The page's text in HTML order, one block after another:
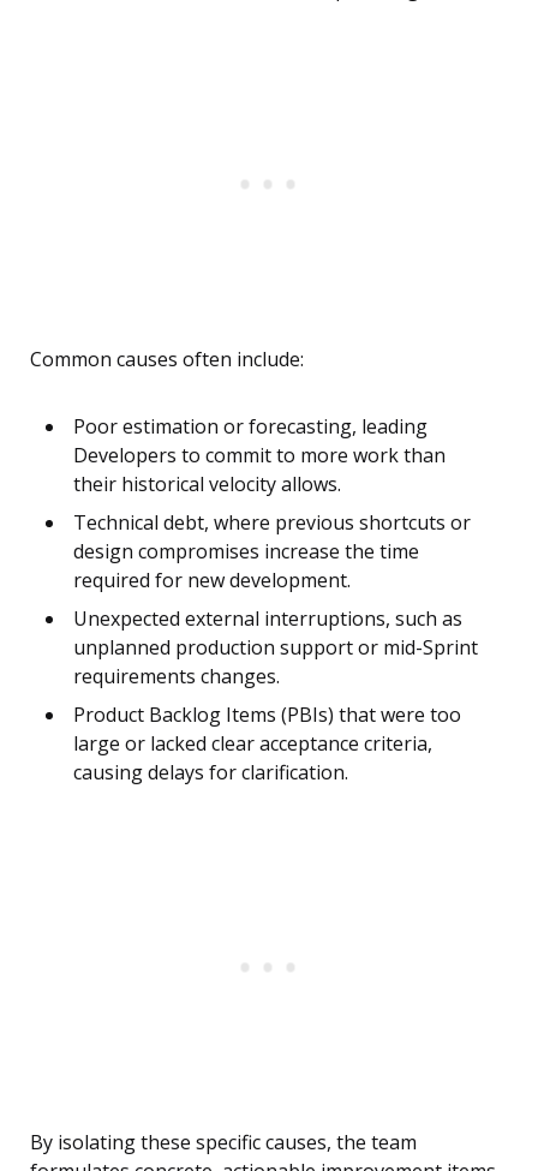
Common causes often include:
Poor estimation or forecasting, leading
Developers to commit to more work than
their historical velocity allows.
Technical debt, where previous shortcuts or
design compromises increase the time
required for new development.
Unexpected external interruptions, such as
unplanned production support or mid-Sprint
requirements changes.
Product Backlog Items (PBIs) that were too
large or lacked clear acceptance criteria,
causing delays for clarification.
By isolating these specific causes, the team